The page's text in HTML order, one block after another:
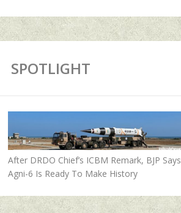
SPOTLIGHT
After DRDO Chief’s ICBM Remark, BJP Says
Agni-6 Is Ready To Make History